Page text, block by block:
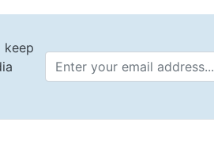
keep
Email